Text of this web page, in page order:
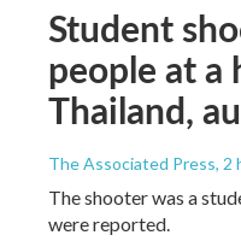
Student
people at a
Thailand,
The Associated Press, 2
The shooter was a
were reported.